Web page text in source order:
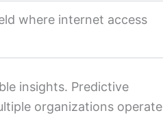
where internet access
insights. Predictive
organizations operate